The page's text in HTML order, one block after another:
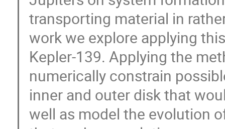
transporting material in
work we explore applying
Kepler-139. Applying the
numerically constrain
inner and outer disk that
well as model the evolution